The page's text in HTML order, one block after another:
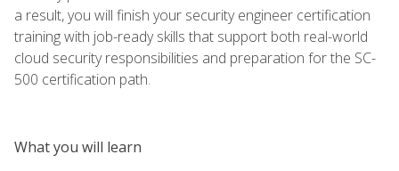
a result, you will finish your security engineer certification
training with job-ready skills that support both real-world
cloud security responsibilities and preparation for the SC-
500 certification path.
What you will learn